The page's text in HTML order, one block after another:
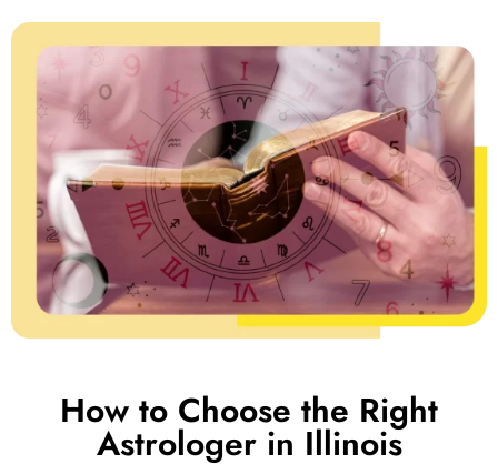
How to Choose the Right
Astrologer in Illinois